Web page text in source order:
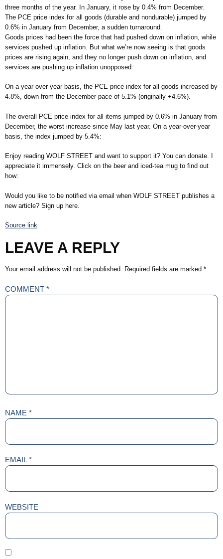
three months of the year. In January, it rose by 0.4% from December.
The PCE price index for all goods (durable and nondurable) jumped by
0.6% in January from December, a sudden turnaround.
Goods prices had been the force that had pushed down on inflation, while
services pushed up inflation. But what we’re now seeing is that goods
prices are rising again, and they no longer push down on inflation, and
services are pushing up inflation unopposed:
On a year-over-year basis, the PCE price index for all goods increased by
4.8%, down from the December pace of 5.1% (originally +4.6%).
The overall PCE price index for all items jumped by 0.6% in January from
December, the worst increase since May last year. On a year-over-year
basis, the index jumped by 5.4%:
Enjoy reading WOLF STREET and want to support it? You can donate. I
appreciate it immensely. Click on the beer and iced-tea mug to find out
how:
Would you like to be notified via email when WOLF STREET publishes a
new article? Sign up here.
Source link
LEAVE A REPLY
Your email address will not be published. Required fields are marked *
COMMENT *
NAME *
EMAIL*
WEBSITE